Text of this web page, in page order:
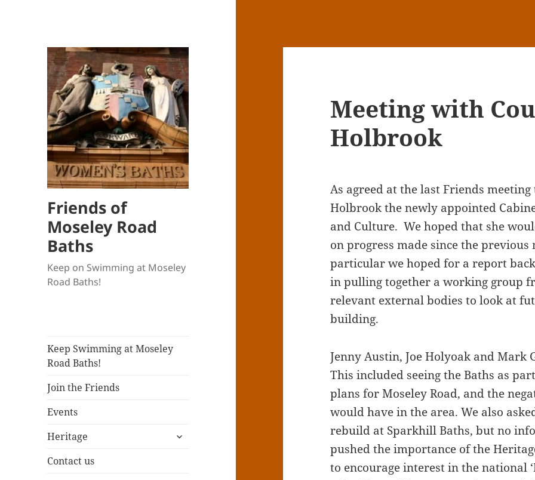
Friends of
Moseley Road
Baths
Keep on Swimming at Moseley
Road Baths!
Keep Swimming at Moseley
Road Baths!
Join the Friends
Events
Heritage
expand
Contact us
Meeting with
Holbrook
As agreed at the last Friends
Holbrook the newly appointed
and Culture. We hoped that she
on progress made since the
particular we hoped for a report
in pulling together a working group
relevant external bodies to look at
building.
Jenny Austin, Joe Holyoak and
This included seeing the Baths as
plans for Moseley Road, and the
would have in the area. We also
rebuild at Sparkhill Baths, but no
pushed the importance of the
to encourage interest in the national